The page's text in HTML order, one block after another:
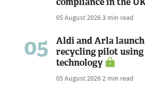
05 August 20263 min read
05
Aldi and Arla
recycling pilot using
technology
05 August 20262 min read